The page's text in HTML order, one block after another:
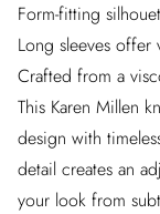
Form-fitting
Long sleeves offer
Crafted from a
This Karen Millen
design with
detail creates an
your look from